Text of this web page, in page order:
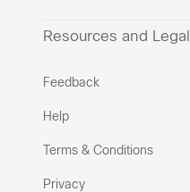
Resources and Legal
Feedback
Help
Terms & Conditions
Privacy